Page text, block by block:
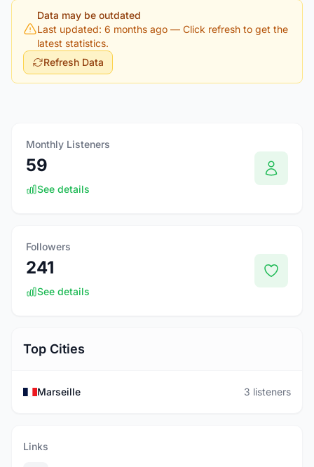
Data may be outdated
Last updated: 6 months ago — Click refresh to get the
latest statistics.
Refresh Data
Monthly Listeners
59
See details
Followers
241
See details
Top Cities
Marseille 3 listeners
Links